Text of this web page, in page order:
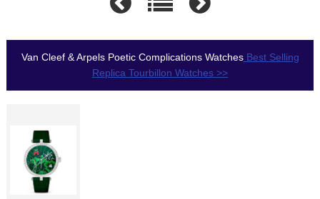
Van Cleef & Arpels Poetic Complications WatchesBest Selling
Replica Tourbillon Watches >>